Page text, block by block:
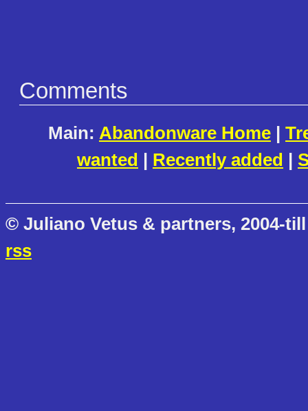
Comments
Main: Abandonware Home |
wanted | Recently added |
© Juliano Vetus & partners, 2004-
rss